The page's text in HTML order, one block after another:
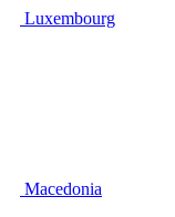
Luxembourg
Macedonia